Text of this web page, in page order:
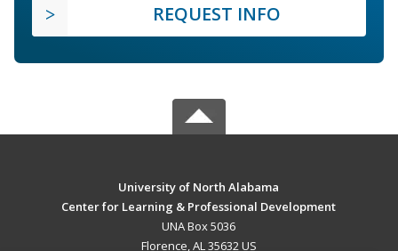
REQUEST INFO
University of North Alabama
Center for Learning & Professional Development
UNA Box 5036
Florence, AL 35632 US